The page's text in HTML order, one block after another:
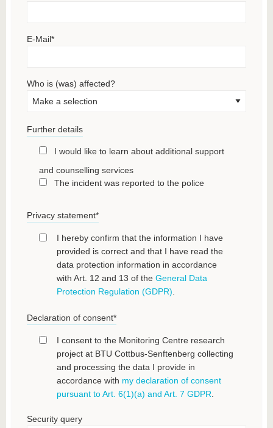
E-Mail*
Who is (was) affected?
Further details
and counselling services
The incident was reported to the police
Privacy statement*
I hereby confirm that the information I have
provided is correct and that I have read the
data protection information in accordance
with Art. 12 and 13 of the General Data
Protection Regulation (GDPR)
Declaration of consent*
I consent to the Monitoring Centre research
project at BTU Cottbus-Senftenberg collecting
and processing the data I provide in
accordance with my declaration of consent
pursuant to Art. 6(1)(a) and Art. 7 GDPR
Security query